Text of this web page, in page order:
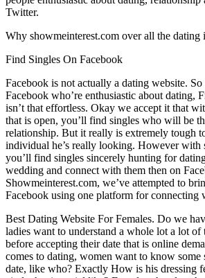
Twitter.
Why showmeinterest.com over all the dating
Find Singles On Facebook
Facebook is not actually a dating website.
Facebook who’re enthusiastic about dating,
isn’t that effortless. Okay we accept it that
that is open, you’ll find singles who will be
relationship. But it really is extremely tough
individual he’s really looking. However with
you’ll find singles sincerely hunting for
wedding and connect with them then on
Showmeinterest.com, we’ve attempted to
Facebook using one platform for connecting
Best Dating Website For Females. Do we
ladies want to understand a whole lot a lot of
before accepting their date that is online
comes to dating, women want to know some
date, like who? Exactly How is his dressing